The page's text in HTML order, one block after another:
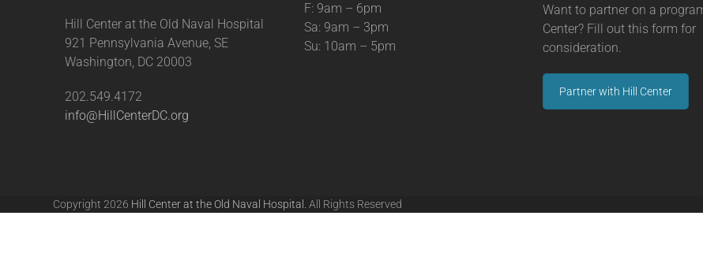
Hill Center at the Old Naval Hospital
921 Pennsylvania Avenue, SE
Washington, DC 20003
202.549.4172
info@HillCenterDC.org
F: 9am – 6pm
Sa: 9am – 3pm
Su: 10am – 5pm
Want to partner on a
Center? Fill out this form for
consideration.
Partner with Hill Center
Copyright 2026 Hill Center at the Old Naval Hospital. All Rights Reserved